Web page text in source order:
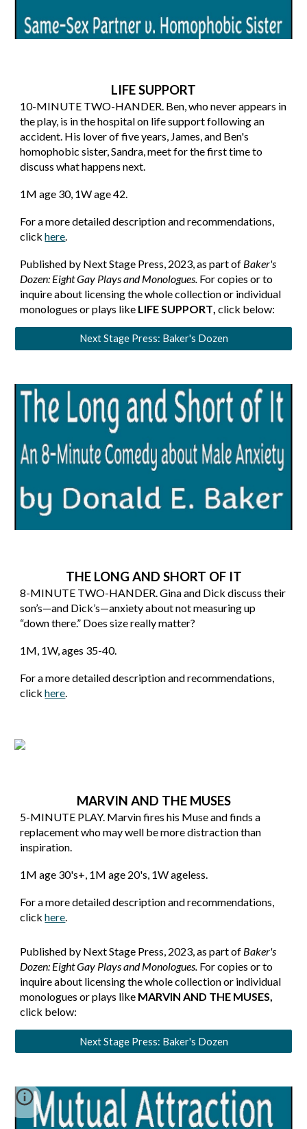
LIFE SUPPORT
10-MINUTE TWO-HANDER. Ben, who never appears in
the play, is in the hospital on life support following an
accident. His lover of five years, James, and Ben's
homophobic sister, Sandra, meet for the first time to
discuss what happens next.
1M age 30, 1W age 42.
For a more detailed description and recommendations,
clickhere
Published by Next Stage Press, 2023, as part of Baker's
Dozen: Eight Gay Plays and Monologues. For copies or to
inquire about licensing the whole collection or individual
monologues or plays like LIFE SUPPORT ,click below:
Next Stage Press: Baker's Dozen
THE LONG AND SHORT OF IT
8-MINUTE TWO-HANDER. Gina and Dick discuss their
son’s—and Dick’s—anxiety about not measuring up
“down there.” Does size really matter?
1M, 1W, ages 35-40.
For a more detailed description and recommendations,
clickhere.
MARVIN AND THE MUSES
5-MINUTE PLAY. Marvin fires his Muse and finds a
replacement who may well be more distraction than
inspiration.
1M age 30's+, 1M age 20's, 1W ageless.
For a more detailed description and recommendations,
clickhere.
Published by Next Stage Press, 2023, as part of Baker's
Dozen: Eight Gay Plays and Monologues. For copies or to
inquire about licensing the whole collection or individual
monologues or plays like MARVIN AND THE MUSES,
click below:
Next Stage Press: Baker's Dozen